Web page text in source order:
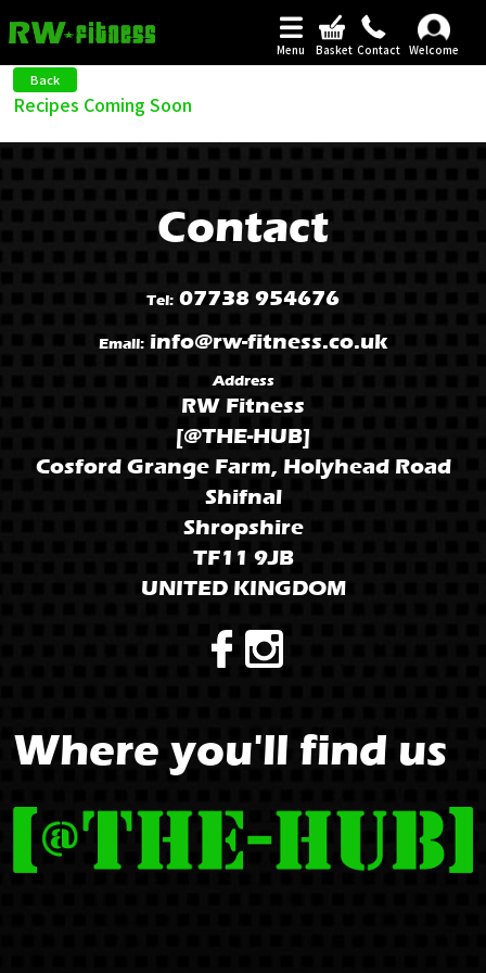
Menu Basket Contact Welcome
Back
Recipes Coming Soon
Contact
Tel: 07738 954676
Email: info@rw-fitness.co.uk
Address
RW Fitness
[@THE-HUB]
Cosford Grange Farm, Holyhead Road
Shifnal
Shropshire
TF11 9JB
UNITED KINGDOM
Where you'll find us